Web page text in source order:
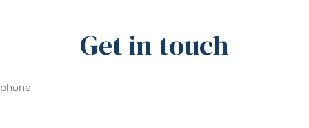
Get in touch
phone